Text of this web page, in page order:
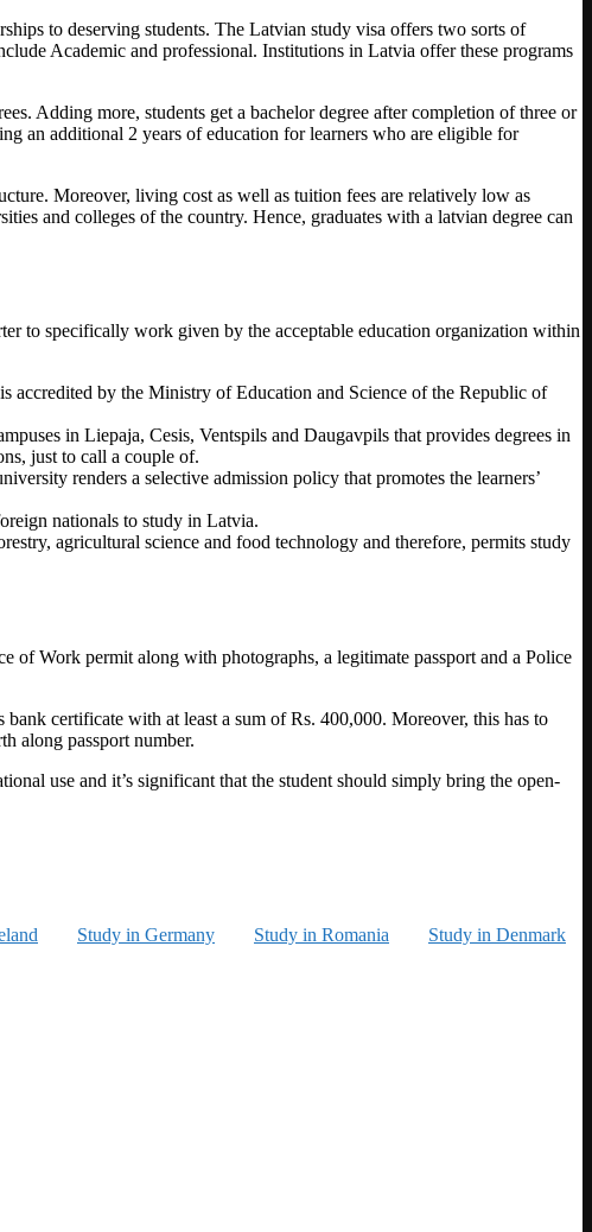
to deserving students. The Latvian study visa offers two sorts of
Academic and professional. Institutions in Latvia offer these programs
Adding more, students get a bachelor degree after completion of three or
an additional 2 years of education for learners who are eligible for
Moreover, living cost as well as tuition fees are relatively low as
and colleges of the country. Hence, graduates with a latvian degree can
to specifically work given by the acceptable education organization within
by the Ministry of Education and Science of the Republic of
in Liepaja, Cesis, Ventspils and Daugavpils that provides degrees in
just to call a couple of.
renders a selective admission policy that promotes the learners’
nationals to study in Latvia.
agricultural science and food technology and therefore, permits study
of Work permit along with photographs, a legitimate passport and a Police
certificate with at least a sum of Rs. 400,000. Moreover, this has to
along passport number.
use and it’s significant that the student should simply bring the open-
Study in Germany Study in Romania
Study in Denmark